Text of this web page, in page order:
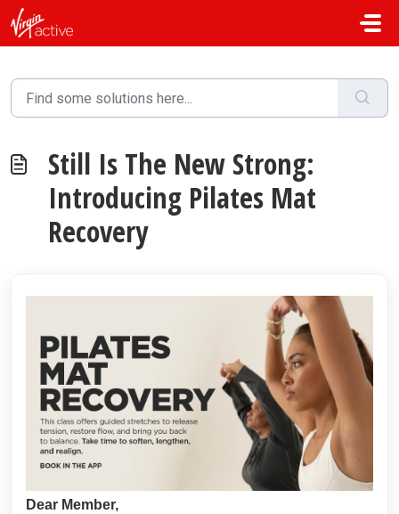
Skip to main content
Still Is The New Strong:
Introducing Pilates Mat
Recovery
Dear Member,